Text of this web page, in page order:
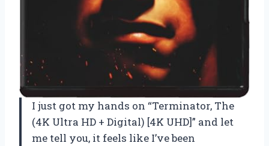
I just got my hands on “Terminator, The
(4K Ultra HD + Digital) [4K UHD]” and let
me tell you, it feels like I’ve been